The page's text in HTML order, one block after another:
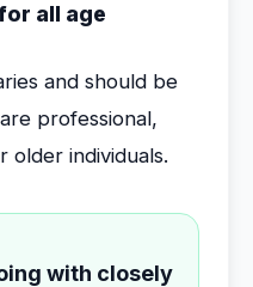
all age
and should be
professional,
older individuals.
with closely